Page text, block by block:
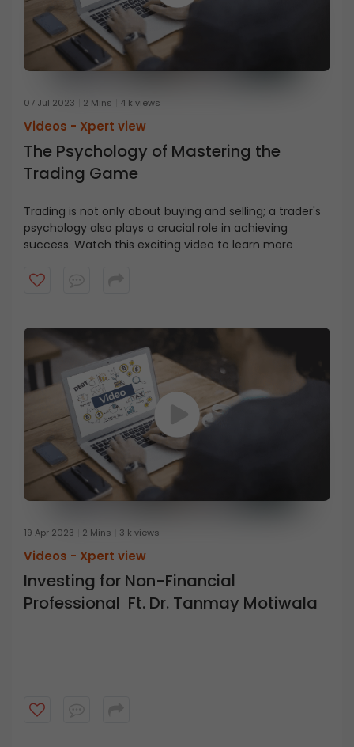
07 Jul 2023 2 Mins 4 k views
Videos - Xpert view
The Psychology of Mastering the
Trading Game
Trading is not only about buying and selling; a trader's
psychology also plays a crucial role in achieving
success. Watch this exciting video to learn more
19 Apr 2023 2 Mins 3 k views
Videos - Xpert view
Investing for Non-Financial
Professional Ft. Dr. Tanmay Motiwala